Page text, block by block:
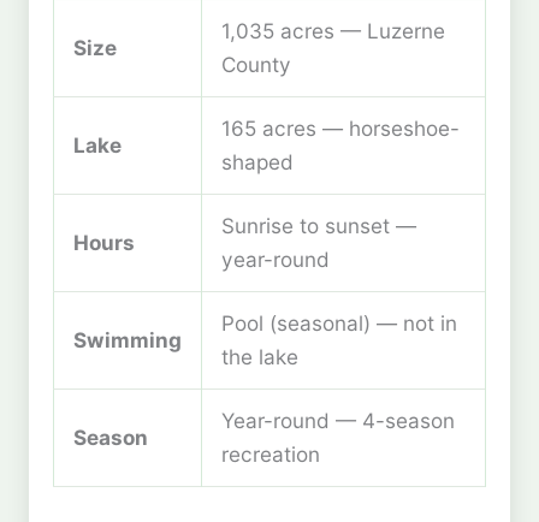
Size
1,035 acres — Luzerne
County
Lake
165 acres — horseshoe-
shaped
Hours
Sunrise to sunset —
year-round
Swimming
Pool (seasonal) — not in
the lake
Season
Year-round — 4-season
recreation